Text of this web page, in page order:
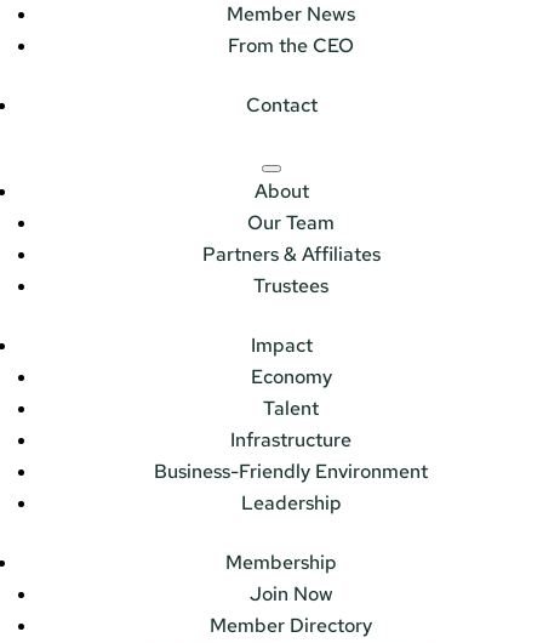
Member News
From the CEO
Contact
About
Our Team
Partners & Affiliates
Trustees
Impact
Economy
Talent
Infrastructure
Business-Friendly Environment
Leadership
Membership
Join Now
Member Directory